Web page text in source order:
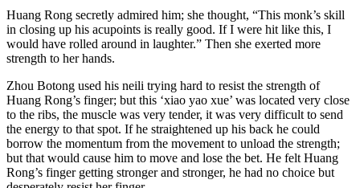
Huang Rong secretly admired him; she thought, “This monk’s skill
in closing up his acupoints is really good. If I were hit like this, I
would have rolled around in laughter.” Then she exerted more
strength to her hands.
Zhou Botong used his neili trying hard to resist the strength of
Huang Rong’s finger; but this ‘xiao yao xue’ was located very close
to the ribs, the muscle was very tender, it was very difficult to send
the energy to that spot. If he straightened up his back he could
borrow the momentum from the movement to unload the strength;
but that would cause him to move and lose the bet. He felt Huang
Rong’s finger getting stronger and stronger, he had no choice but